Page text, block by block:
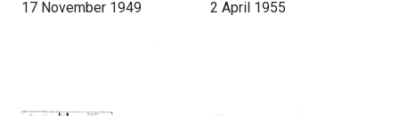
17 November 1949
2 April 1955